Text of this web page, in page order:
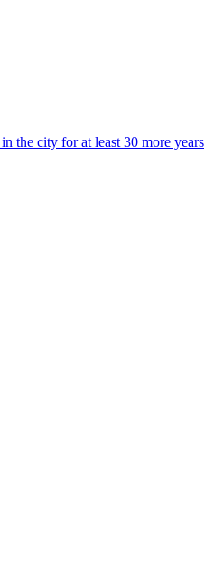
the city for at least 30 more years